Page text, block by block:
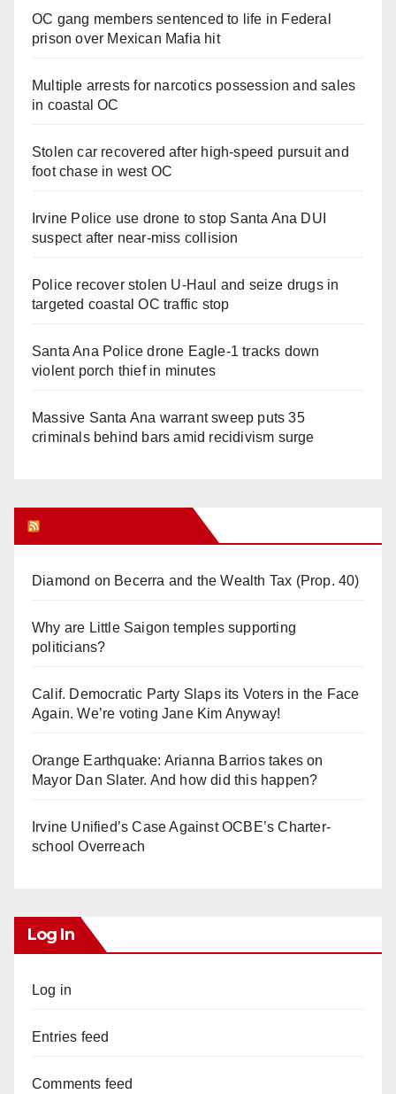
OC gang members sentenced to life in Federal
prison over Mexican Mafia hit
Multiple arrests for narcotics possession and sales
in coastal OC
Stolen car recovered after high-speed pursuit and
foot chase in west OC
Irvine Police use drone to stop Santa Ana DUI
suspect after near-miss collision
Police recover stolen U-Haul and seize drugs in
targeted coastal OC traffic stop
Santa Ana Police drone Eagle-1 tracks down
violent porch thief in minutes
Massive Santa Ana warrant sweep puts 35
criminals behind bars amid recidivism surge
Diamond on Becerra and the Wealth Tax (Prop. 40)
Why are Little Saigon temples supporting
politicians?
Calif. Democratic Party Slaps its Voters in the Face
Again. We’re voting Jane Kim Anyway!
Orange Earthquake: Arianna Barrios takes on
Mayor Dan Slater. And how did this happen?
Irvine Unified’s Case Against OCBE’s Charter-
school Overreach
Log In
Log in
Entries feed
Comments feed